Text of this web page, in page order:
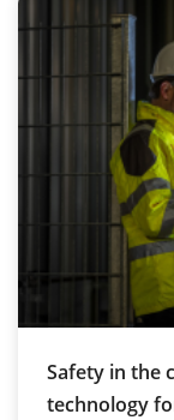
Safety in the
technology